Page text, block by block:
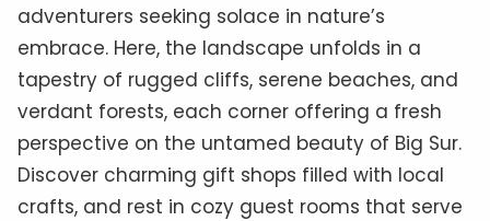
adventurers seeking solace in nature’s
embrace. Here, the landscape unfolds in a
tapestry of rugged cliffs, serene beaches, and
verdant forests, each corner offering a fresh
perspective on the untamed beauty of Big Sur.
Discover charming gift shops filled with local
crafts, and rest in cozy guest rooms that serve